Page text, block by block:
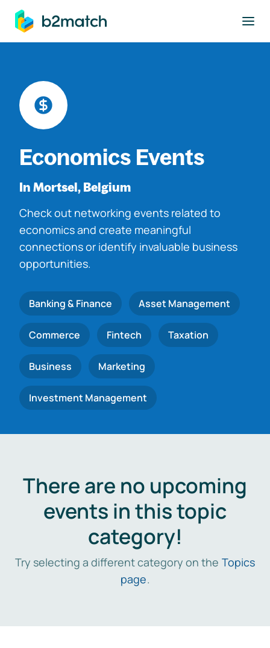
main content
Economics Events
In Mortsel, Belgium
Check out networking events related to
economics and create meaningful
connections or identify invaluable business
opportunities.
Banking & Finance Asset Management
Commerce Fintech Taxation
Business Marketing
Investment Management
There are no upcoming
events in this topic
category!
Try selecting a different category on the Topics
page.